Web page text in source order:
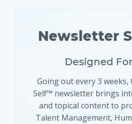
Newsletter
Designed
Going out every 3 weeks,
Self™ newsletter brings
and topical content to
Talent Management,